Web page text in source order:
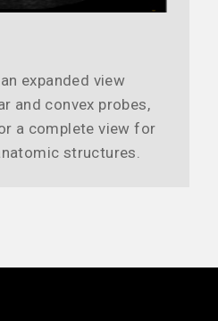
expanded view
and convex probes,
a complete view for
structures.